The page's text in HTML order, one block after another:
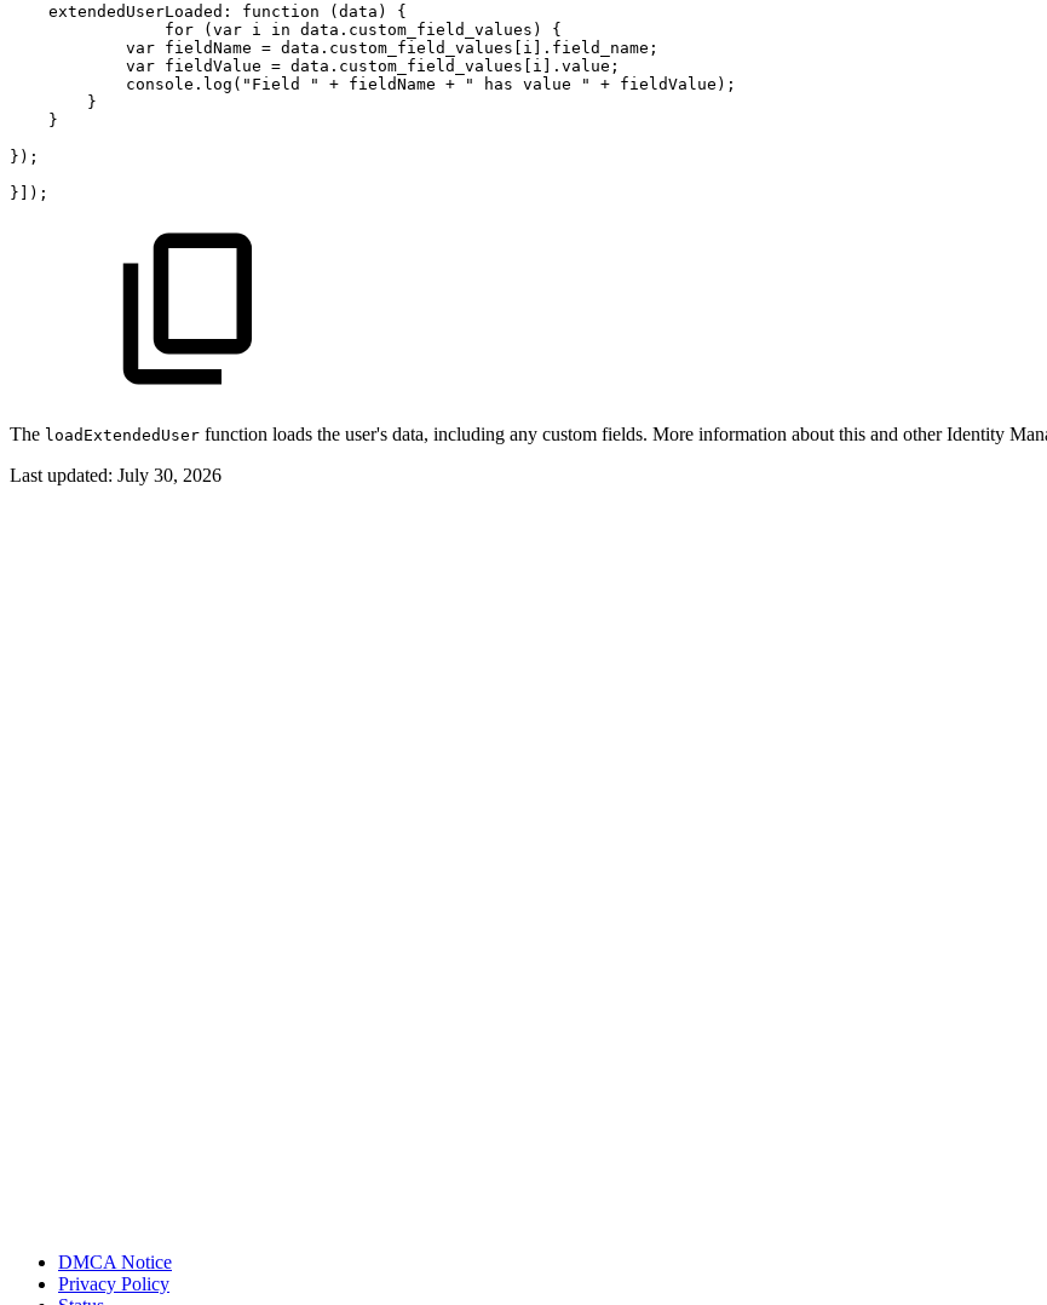
extendedUserLoaded:
function (data)
{
for
(var i in data.custom_field_values)
{
var fieldName = data.custom_field_values[i].field_name;
var fieldValue = data.custom_field_values[i].value;
console.log("Field
" + fieldName + " has value " + fieldValue);
}
}
});
}]);
The loadExtendedUser function loads the user's data, including any custom fields. More information about this and other Identity
Last updated: July 30, 2026
DMCA Notice
Privacy Policy